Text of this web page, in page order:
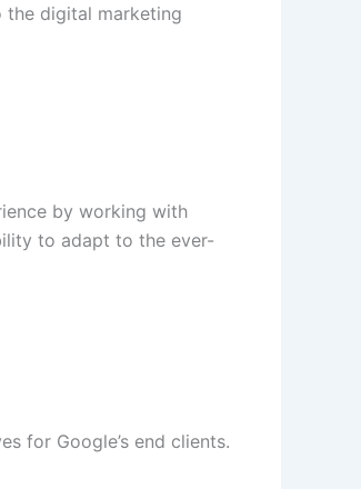
the digital marketing
by working with
to adapt to the ever-
for Google’s end clients.